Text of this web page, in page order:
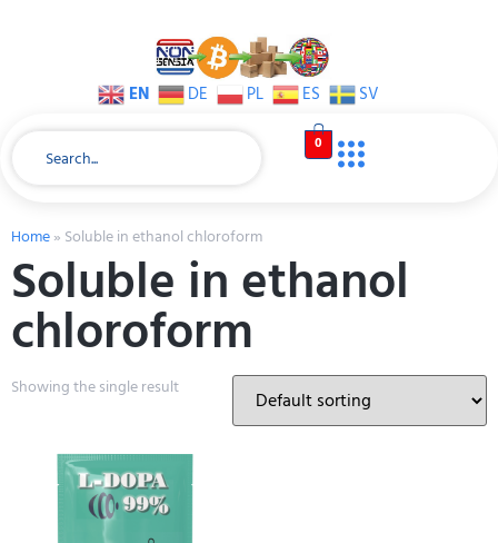
EN DE PL ES SV
0
Home» Soluble in ethanol chloroform
Soluble in ethanol
chloroform
Showing the single result